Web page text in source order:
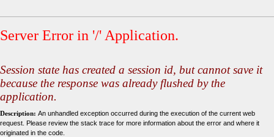
Server Error in '/' Application.
Session state has created a session id, but cannot save it
because the response was already flushed by the
application.
Description: An unhandled exception occurred during the execution of the current web
request. Please review the stack trace for more information about the error and where it
originated in the code.